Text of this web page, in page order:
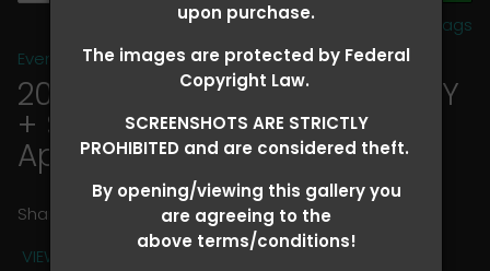
upon purchase.
The images are protected by Federal
Copyright Law.
SCREENSHOTS ARE STRICTLY
PROHIBITED and are considered theft.
By opening/viewing this gallery you
are agreeing to the
above terms/conditions!
View all tags
Event Galleries>2026 Events
2026 OLD FORT DAYS FUTURITY
+ SUPER DERBY - MAY 13-15
April Wood
Share
VIEW TERMS + CONDITIONS